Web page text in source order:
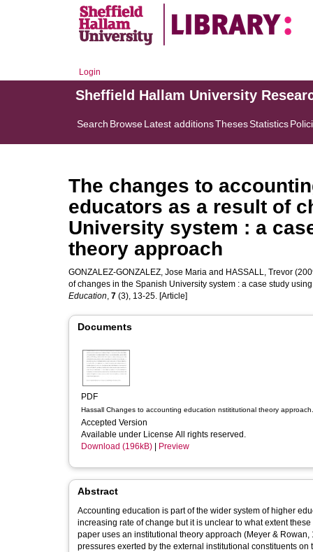
Login
Sheffield Hallam University
Search BrowseLatest additionsThesesStatistics
The changes to
educators as a result of
University system : a
theory approach
GONZALEZ-GONZALEZ, Jose Maria and HASSALL, Trevor
of changes in the Spanish University system : a case study
Education, 7 (3), 13-25. [Article]
Documents
PDF
Hassall Changes to accounting education nstititutional theory
Accepted Version
Available under License All rights reserved.
Download (196kB)
Preview
Abstract
Accounting education is part of the wider system of higher
increasing rate of change but it is unclear to what extent
paper uses an institutional theory approach (Meyer &
pressures exerted by the external institutional constituents